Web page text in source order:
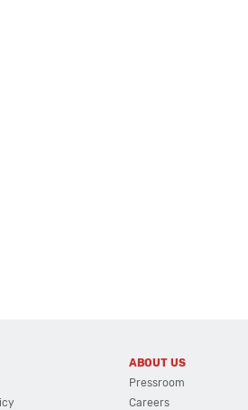
ABOUT US
Pressroom
Careers